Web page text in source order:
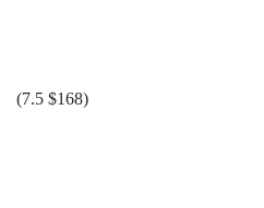
(7.5 $168)